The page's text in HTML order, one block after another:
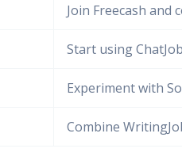
Join Freecash and
Start using
Experiment with
Combine